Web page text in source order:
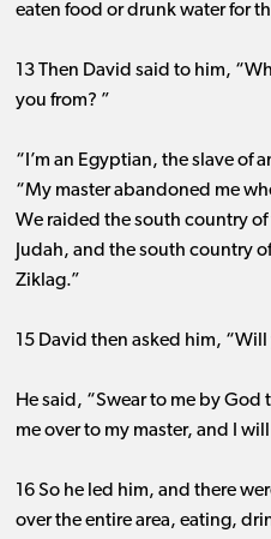
eaten food or drunk water for
13 Then David said to him,
you from? ”
“I’m an Egyptian, the slave of
“My master abandoned me
We raided the south country
Judah, and the south country
Ziklag.”
15 David then asked him,
He said, “Swear to me by God
me over to my master, and I
16 So he led him, and there
over the entire area, eating,